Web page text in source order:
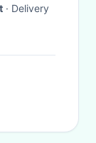
· Delivery